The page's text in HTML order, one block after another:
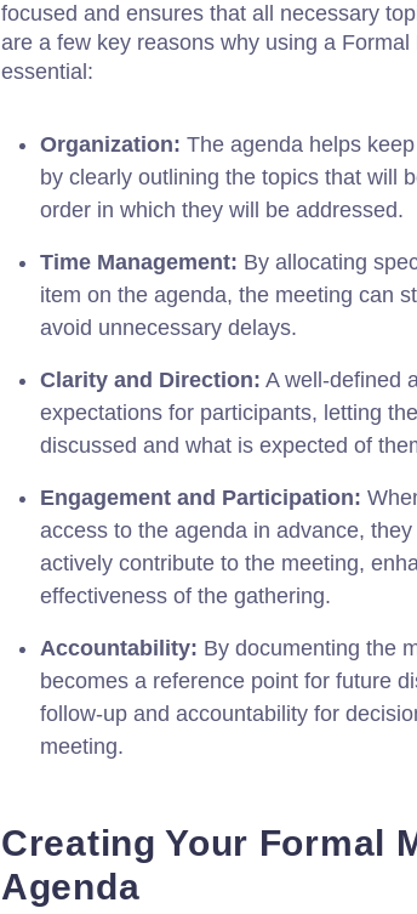
focused and ensures that all necessary
are a few key reasons why using a
essential:
Organization: The agenda helps
by clearly outlining the topics that will
order in which they will be addressed.
Time Management: By allocating
item on the agenda, the meeting can
avoid unnecessary delays.
Clarity and Direction: A well-defined
expectations for participants, letting
discussed and what is expected of
Engagement and Participation:
access to the agenda in advance,
actively contribute to the meeting,
effectiveness of the gathering.
Accountability: By documenting the
becomes a reference point for future
follow-up and accountability for
meeting.
Creating Your Formal
Agenda